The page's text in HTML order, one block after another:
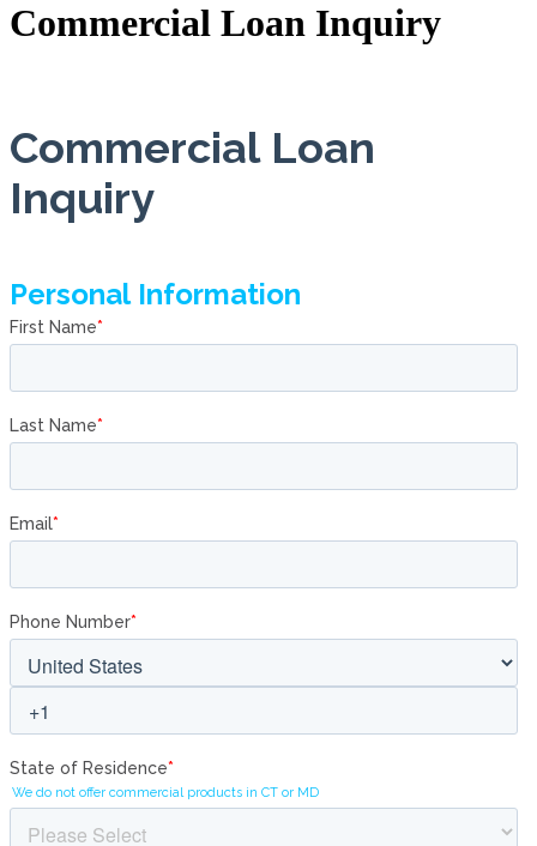
Commercial Loan Inquiry